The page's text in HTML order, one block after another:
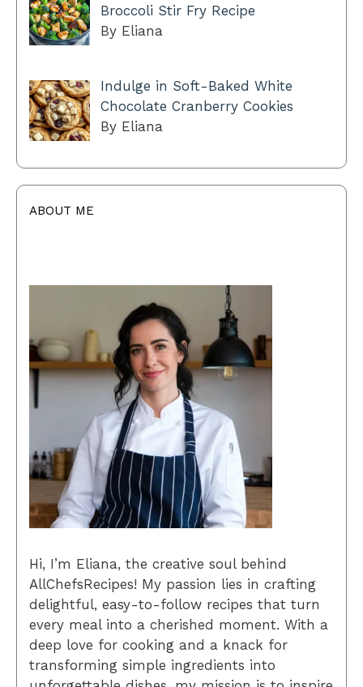
Broccoli Stir Fry Recipe
By Eliana
Indulge in Soft-Baked White
Chocolate Cranberry Cookies
By Eliana
ABOUT ME
Hi, I’m Eliana, the creative soul behind
AllChefsRecipes! My passion lies in crafting
delightful, easy-to-follow recipes that turn
every meal into a cherished moment. With a
deep love for cooking and a knack for
transforming simple ingredients into